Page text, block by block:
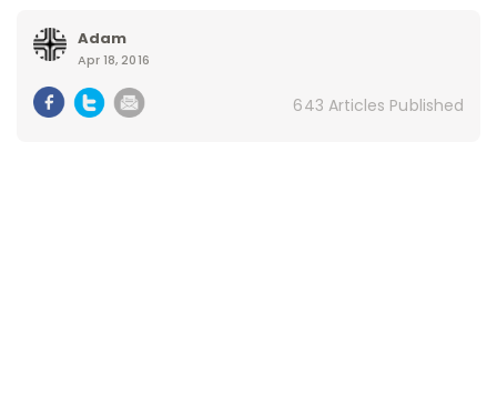
Adam
Apr 18, 2016
643 Articles Published